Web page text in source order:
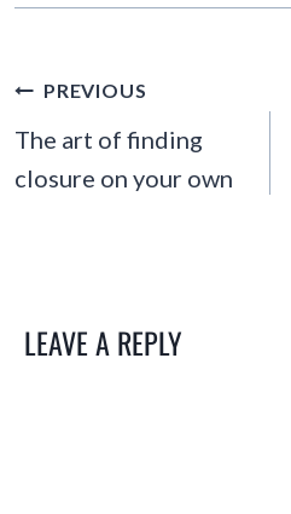
POST
NAVIGATION
PREVIOUS
The art of finding
closure on your own
LEAVE A REPLY